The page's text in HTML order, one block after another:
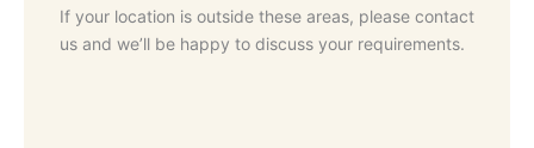
If your location is outside these areas, please contact
us and we’ll be happy to discuss your requirements.